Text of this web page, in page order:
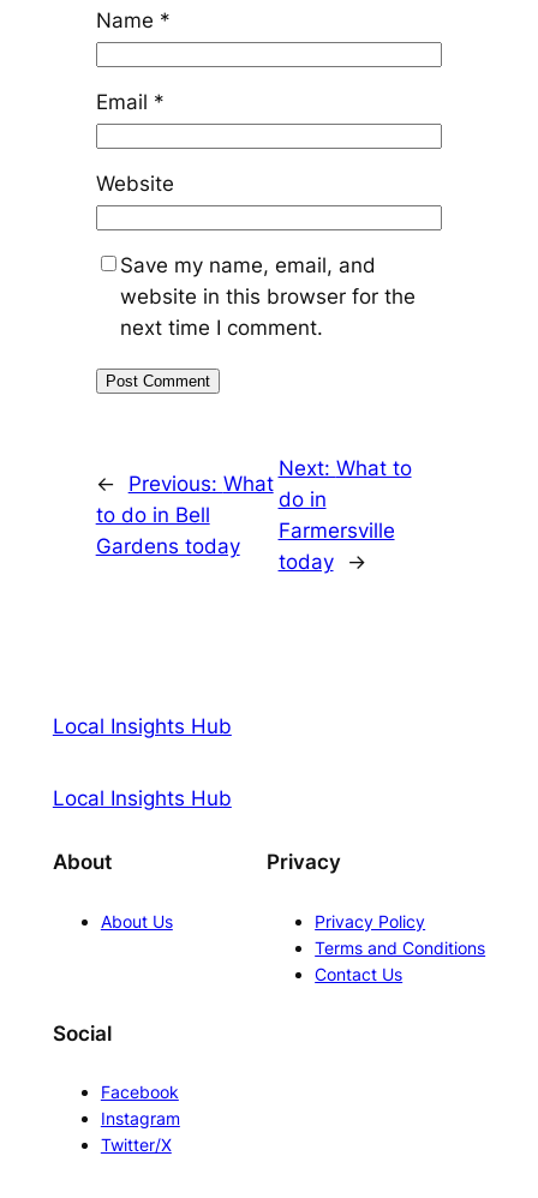
Name *
Email *
Website
Save my name, email, and
website in this browser for the
next time I comment.
← Previous: What
to do in Bell
Gardens today
Next: What to
do in
Farmersville
today
→
Local Insights Hub
Local Insights Hub
About
About Us
Privacy
Privacy Policy
Terms and Conditions
Contact Us
Social
Facebook
Instagram
Twitter/X